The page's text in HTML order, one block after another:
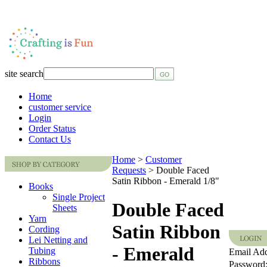
site search
Home
customer service
Login
Order Status
Contact Us
Books
Single Project
Sheets
Yarn
Cording
Lei Netting and
Tubing
Ribbons
Home > Customer
Requests > Double Faced
Satin Ribbon - Emerald 1/8"
Double Faced
Satin Ribbon
- Emerald
Email
Password: